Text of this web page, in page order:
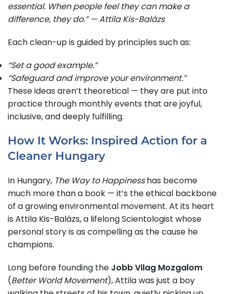
essential. When people feel they can make a
difference, they do.” — Attila Kis-Balázs
Each clean-up is guided by principles such as:
“Set a good example.”
“Safeguard and improve your environment.”
These ideas aren’t theoretical — they are put into
practice through monthly events that are joyful,
inclusive, and deeply fulfilling.
How It Works: Inspired Action for a
Cleaner Hungary
In Hungary, The Way to Happinesshas become
much more than a book — it’s the ethical backbone
of a growing environmental movement. At its heart
is Attila Kis-Balázs, a lifelong Scientologist whose
personal story is as compelling as the cause he
champions.
Long before founding the Jobb Vilag Mozgalom
(Better World Movement), Attila was just a boy